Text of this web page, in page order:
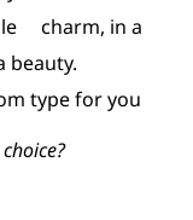
charm, in a
sea beauty.
type for you